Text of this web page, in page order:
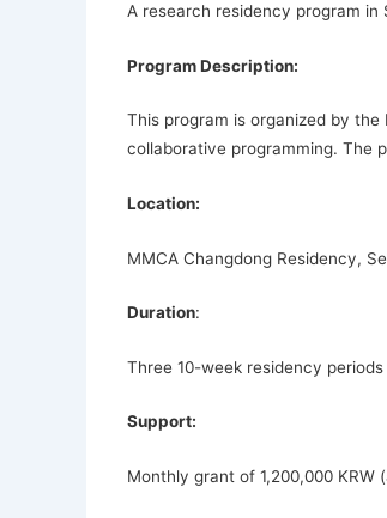
A research residency program
Program Description:
This program is organized by
collaborative programming. The
Location:
MMCA Changdong Residency,
Duration:
Three 10-week residency
Support:
Monthly grant of 1,200,000 KRW